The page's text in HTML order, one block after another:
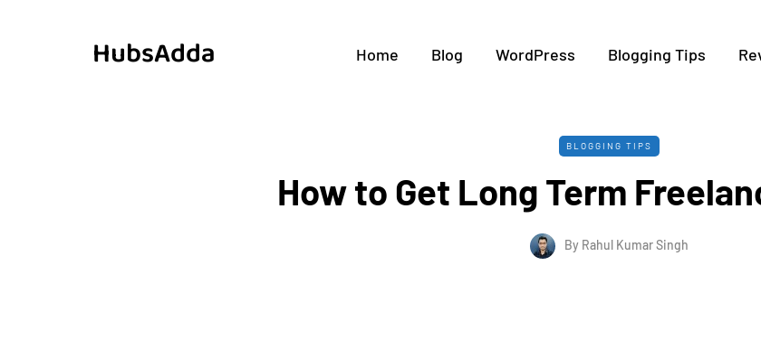
HubsAdda Home Blog WordPress Blogging Tips
BLOGGING TIPS
How to Get Long Term
By Rahul Kumar Singh